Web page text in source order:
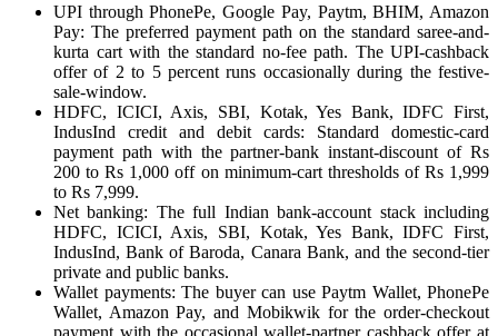
UPI through PhonePe, Google Pay, Paytm, BHIM, Amazon
Pay: The preferred payment path on the standard saree-and-
kurta cart with the standard no-fee path. The UPI-cashback
offer of 2 to 5 percent runs occasionally during the festive-
sale-window.
HDFC, ICICI, Axis, SBI, Kotak, Yes Bank, IDFC First,
IndusInd credit and debit cards: Standard domestic-card
payment path with the partner-bank instant-discount of Rs
200 to Rs 1,000 off on minimum-cart thresholds of Rs 1,999
to Rs 7,999.
Net banking: The full Indian bank-account stack including
HDFC, ICICI, Axis, SBI, Kotak, Yes Bank, IDFC First,
IndusInd, Bank of Baroda, Canara Bank, and the second-tier
private and public banks.
Wallet payments: The buyer can use Paytm Wallet, PhonePe
Wallet, Amazon Pay, and Mobikwik for the order-checkout
payment with the occasional wallet-partner cashback offer at